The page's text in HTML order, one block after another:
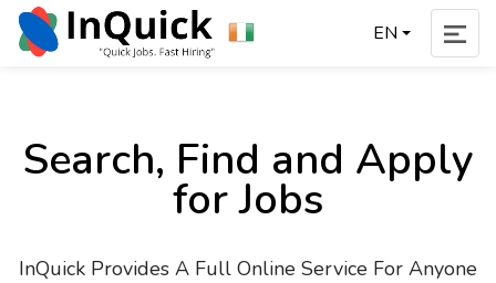
EN
Search, Find and Apply
for Jobs
InQuick Provides A Full Online Service For Anyone